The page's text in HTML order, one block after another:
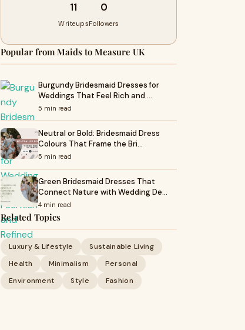
11
Writeups
0
Followers
Popular from Maids to Measure UK
Burgundy Bridesmaid Dresses for
Weddings That Feel Rich and …
5 min read
Neutral or Bold: Bridesmaid Dress
Colours That Frame the Bri…
5 min read
Green Bridesmaid Dresses That
Connect Nature with Wedding De…
4 min read
Related Topics
Luxury & Lifestyle
Sustainable Living
Health
Minimalism
Personal
Environment
Style Fashion